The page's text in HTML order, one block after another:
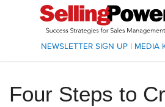
NEWSLETTER SIGN UP| MEDIA
Four Steps to